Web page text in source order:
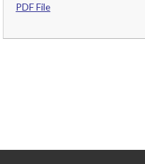
PDF File